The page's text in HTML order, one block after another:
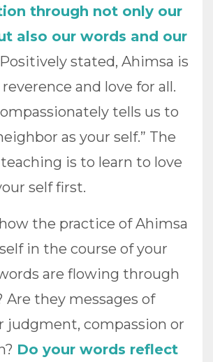
through not only our
also our words and our
Positively stated, Ahimsa is
and love for all.
tells us to
as your self.” The
is to learn to love
self first.
the practice of Ahimsa
in the course of your
are flowing through
Are they messages of
judgment, compassion or
Do your words reflect